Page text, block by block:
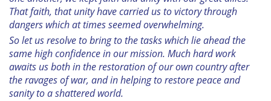
That faith, that unity have carried us to victory through
dangers which at times seemed overwhelming.
So let us resolve to bring to the tasks which lie ahead the
same high confidence in our mission. Much hard work
awaits us both in the restoration of our own country after
the ravages of war, and in helping to restore peace and
sanity to a shattered world.